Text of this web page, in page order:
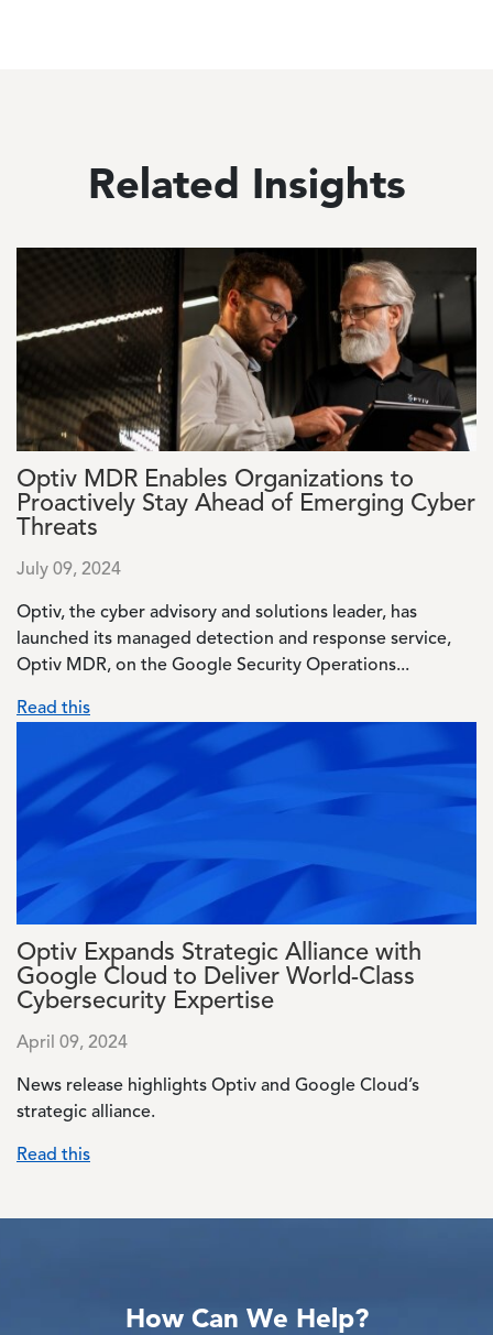
Related Insights
Optiv MDR Enables Organizations to
Proactively Stay Ahead of Emerging Cyber
Threats
July 09, 2024
Optiv, the cyber advisory and solutions leader, has
launched its managed detection and response service,
Optiv MDR, on the Google Security Operations...
Read this
Optiv Expands Strategic Alliance with
Google Cloud to Deliver World-Class
Cybersecurity Expertise
April 09, 2024
News release highlights Optiv and Google Cloud’s
strategic alliance.
Read this
How Can We Help?